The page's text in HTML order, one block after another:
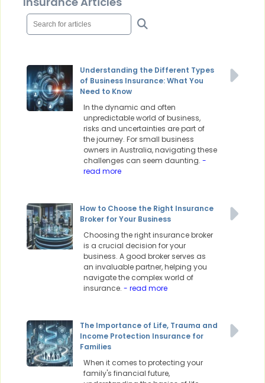
Understanding the Different Types
of Business Insurance: What You
Need to Know
In the dynamic and often
unpredictable world of business,
risks and uncertainties are part of
the journey. For small business
owners in Australia, navigating these
challenges can seem daunting. -
read more
How to Choose the Right Insurance
Broker for Your Business
Choosing the right insurance broker
is a crucial decision for your
business. A good broker serves as
an invaluable partner, helping you
navigate the complex world of
insurance. - read more
The Importance of Life, Trauma and
Income Protection Insurance for
Families
When it comes to protecting your
family's financial future,